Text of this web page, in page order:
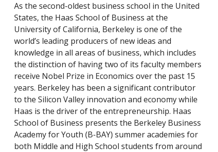
As the second-oldest business school in the United
States, the Haas School of Business at the
University of California, Berkeley is one of the
world’s leading producers of new ideas and
knowledge in all areas of business, which includes
the distinction of having two of its faculty members
receive Nobel Prize in Economics over the past 15
years. Berkeley has been a significant contributor
to the Silicon Valley innovation and economy while
Haas is the driver of the entrepreneurship. Haas
School of Business presents the Berkeley Business
Academy for Youth (B-BAY) summer academies for
both Middle and High School students from around